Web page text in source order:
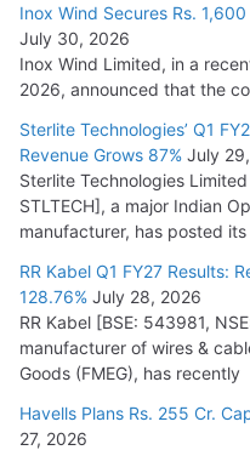
July 16, 2026
KEC International YTD
NPCIL Floats Tender for
Small Reactors
July 30, 2026
Inox Wind Secures Rs.
July 30, 2026
Inox Wind Limited, in a
2026, announced that the
Sterlite Technologies’ Q1
Revenue Grows 87% July
Sterlite Technologies
STLTECH], a major Indian
manufacturer, has posted
RR Kabel Q1 FY27 Results:
128.76% July 28, 2026
RR Kabel [BSE: 543981,
manufacturer of wires &
Goods (FMEG), has recently
Havells Plans Rs. 255 Cr.
27, 2026